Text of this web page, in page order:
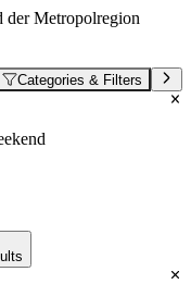
der Metropolregion
Categories & Filters